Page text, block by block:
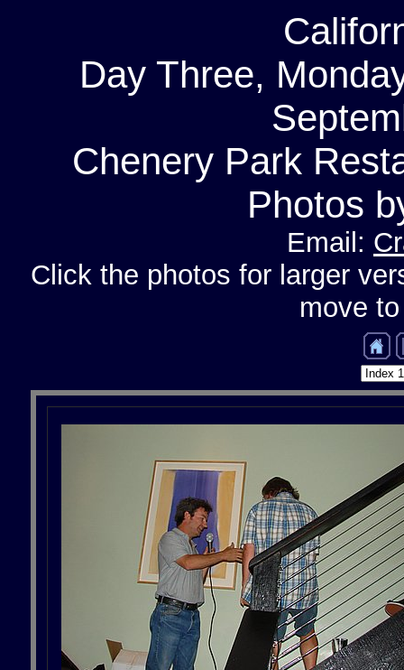
Day Three,
Chenery Park
Photos
Email:
Click the photos for larger
move